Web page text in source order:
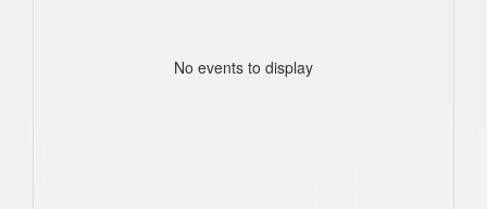
No events to display